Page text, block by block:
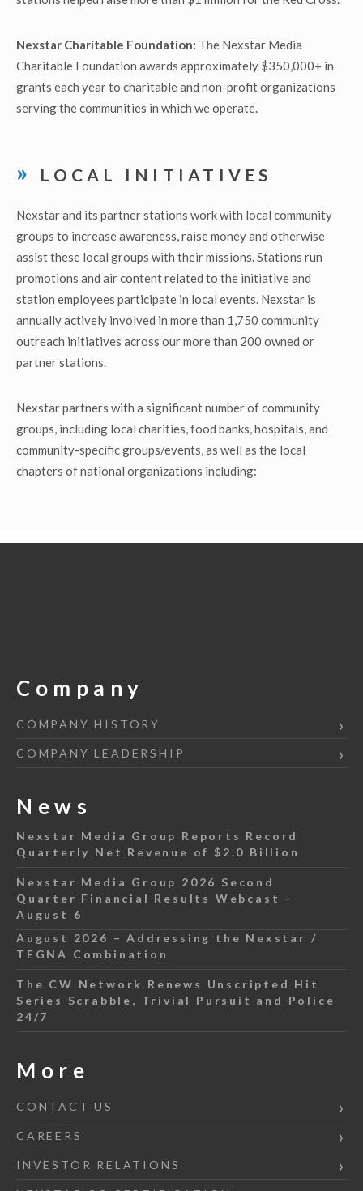
Nexstar Charitable Foundation: The Nexstar Media
Charitable Foundation awards approximately $350,000+ in
grants each year to charitable and non-profit organizations
serving the communities in which we operate.
LOCAL INITIATIVES
Nexstar and its partner stations work with local community
groups to increase awareness, raise money and otherwise
assist these local groups with their missions. Stations run
promotions and air content related to the initiative and
station employees participate in local events. Nexstar is
annually actively involved in more than 1,750 community
outreach initiatives across our more than 200 owned or
partner stations.
Nexstar partners with a significant number of community
groups, including local charities, food banks, hospitals, and
community-specific groups/events, as well as the local
chapters of national organizations including:
Company
COMPANY HISTORY
COMPANY LEADERSHIP
News
Nexstar Media Group Reports Record
Quarterly Net Revenue of $2.0 Billion
Nexstar Media Group 2026 Second
Quarter Financial Results Webcast –
August 6
August 2026 – Addressing the Nexstar /
TEGNA Combination
The CW Network Renews Unscripted Hit
Series Scrabble, Trivial Pursuit and Police
24/7
More
CONTACT US
CAREERS
INVESTOR RELATIONS